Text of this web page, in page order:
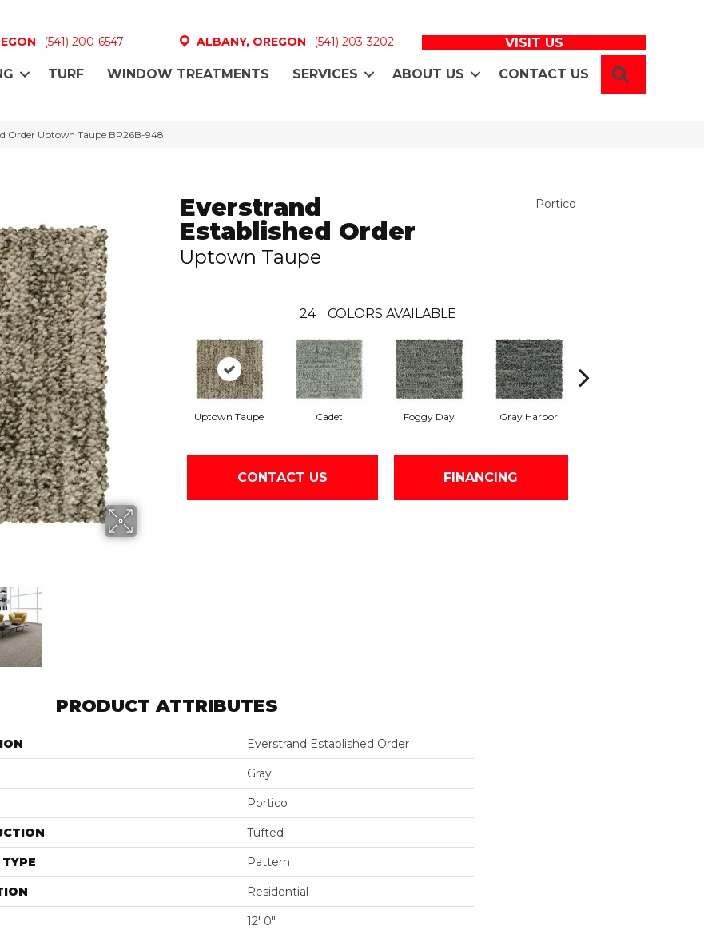
(541) 200-6547 ALBANY, OREGON (541) 203-3202 VISIT US
TURF WINDOW TREATMENTS SERVICES ABOUT US CONTACT US
Order Uptown Taupe BP26B-948
Everstrand
Established Order
Uptown Taupe
Portico
24 COLORS AVAILABLE
Uptown Taupe Cadet Foggy Day Gray Harbor
CONTACT US FINANCING
PRODUCT ATTRIBUTES
Everstrand Established Order
Gray
Portico
Tufted
TYPE Pattern
Residential
12' 0"